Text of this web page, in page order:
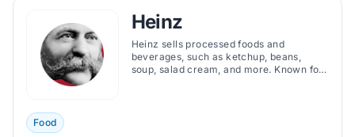
Heinz
Heinz sells processed foods and
beverages, such as ketchup, beans,
soup, salad cream, and more. Known for
Food